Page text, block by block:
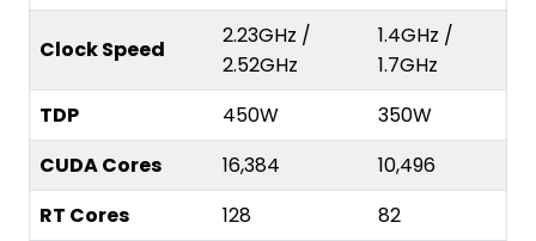
Clock Speed
2.23GHz /
2.52GHz
1.4GHz /
1.7GHz
TDP
450W
350W
CUDA Cores
16,384
10,496
RT Cores
128 82